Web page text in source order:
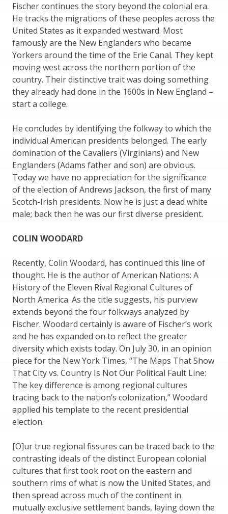
Fischer continues the story beyond the colonial era.
He tracks the migrations of these peoples across the
United States as it expanded westward. Most
famously are the New Englanders who became
Yorkers around the time of the Erie Canal. They kept
moving west across the northern portion of the
country. Their distinctive trait was doing something
they already had done in the 1600s in New England –
start a college.
He concludes by identifying the folkway to which the
individual American presidents belonged. The early
domination of the Cavaliers (Virginians) and New
Englanders (Adams father and son) are obvious.
Today we have no appreciation for the significance
of the election of Andrews Jackson, the first of many
Scotch-Irish presidents. Now he is just a dead white
male; back then he was our first diverse president.
COLIN WOODARD
Recently, Colin Woodard, has continued this line of
thought. He is the author of American Nations: A
History of the Eleven Rival Regional Cultures of
North America. As the title suggests, his purview
extends beyond the four folkways analyzed by
Fischer. Woodard certainly is aware of Fischer’s work
and he has expanded on to reflect the greater
diversity which exists today. On July 30, in an opinion
piece for the New York Times, “The Maps That Show
That City vs. Country Is Not Our Political Fault Line:
The key difference is among regional cultures
tracing back to the nation’s colonization,” Woodard
applied his template to the recent presidential
election.
[O]ur true regional fissures can be traced back to the
contrasting ideals of the distinct European colonial
cultures that first took root on the eastern and
southern rims of what is now the United States, and
then spread across much of the continent in
mutually exclusive settlement bands, laying down the